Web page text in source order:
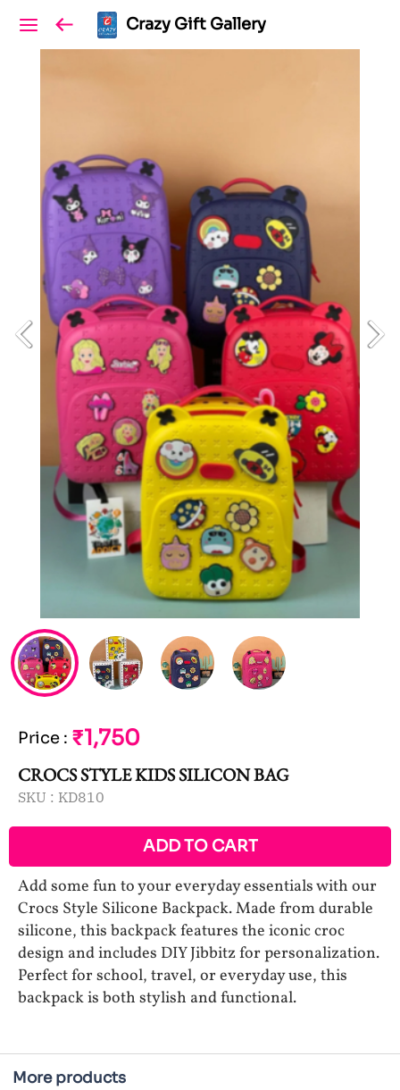
Crazy Gift Gallery
Price : ₹1,750
CROCS STYLE KIDS SILICON BAG
SKU : KD810
ADD TO CART
Add some fun to your everyday essentials with our
Crocs Style Silicone Backpack. Made from durable
silicone, this backpack features the iconic croc
design and includes DIY Jibbitz for personalization.
Perfect for school, travel, or everyday use, this
backpack is both stylish and functional.
More products